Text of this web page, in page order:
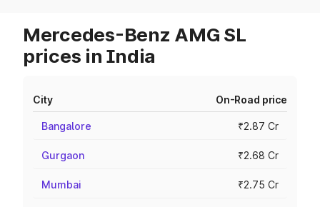
Mercedes-Benz AMG SL
prices in India
City On-Road price
Bangalore ₹2.87 Cr
Gurgaon ₹2.68 Cr
Mumbai ₹2.75 Cr